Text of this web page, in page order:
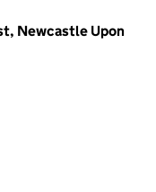
Newcastle Upon